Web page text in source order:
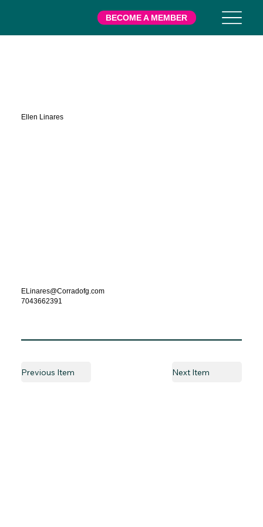
BECOME A MEMBER
Ellen Linares
ELinares@Corradofg.com
7043662391
Next Item
Previous Item